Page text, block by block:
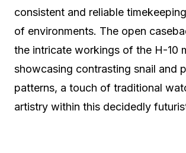
consistent and reliable
of environments. The open
the intricate workings of the H-10
showcasing contrasting snail and
patterns, a touch of traditional
artistry within this decidedly